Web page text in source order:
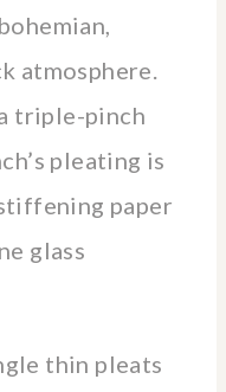
atmosphere.
triple-pinch
pleating is
paper
glass
thin pleats